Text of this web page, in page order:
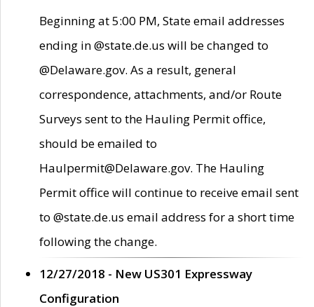
Beginning at 5:00 PM, State email addresses
ending in @state.de.us will be changed to
@Delaware.gov. As a result, general
correspondence, attachments, and/or Route
Surveys sent to the Hauling Permit office,
should be emailed to
Haulpermit@Delaware.gov. The Hauling
Permit office will continue to receive email sent
to @state.de.us email address for a short time
following the change.
12/27/2018 - New US301 Expressway
Configuration